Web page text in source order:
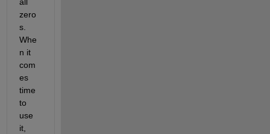
all
zero
s.
Whe
n it
com
es
time
to
use
it,